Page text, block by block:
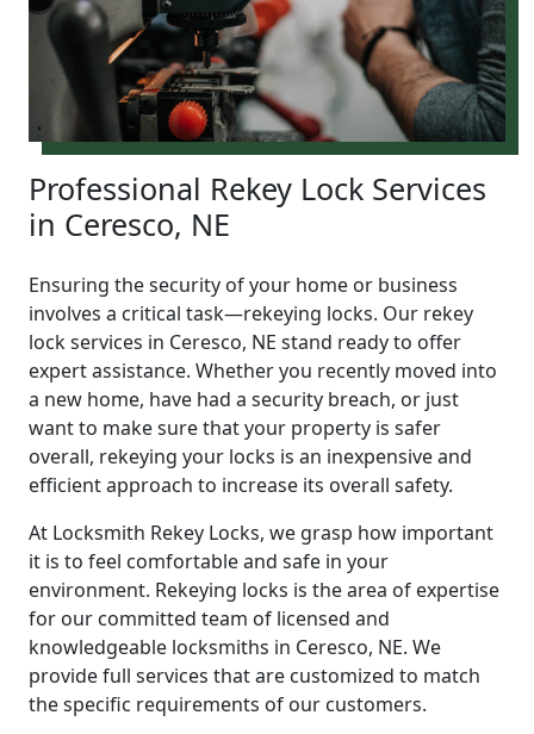
Professional Rekey Lock Services
in Ceresco, NE
Ensuring the security of your home or business
involves a critical task—rekeying locks. Our rekey
lock services in Ceresco, NE stand ready to offer
expert assistance. Whether you recently moved into
a new home, have had a security breach, or just
want to make sure that your property is safer
overall, rekeying your locks is an inexpensive and
efficient approach to increase its overall safety.
At Locksmith Rekey Locks, we grasp how important
it is to feel comfortable and safe in your
environment. Rekeying locks is the area of expertise
for our committed team of licensed and
knowledgeable locksmiths in Ceresco, NE. We
provide full services that are customized to match
the specific requirements of our customers.